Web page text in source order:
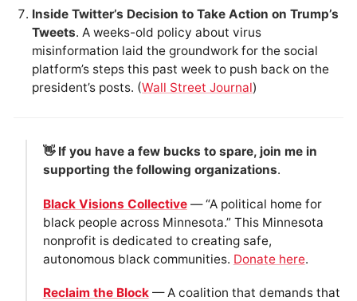
Inside Twitter’s Decision to Take Action on Trump’s
Tweets. A weeks-old policy about virus
misinformation laid the groundwork for the social
platform’s steps this past week to push back on the
president’s posts. (Wall Street Journal)
👋 If you have a few bucks to spare, join me in
supporting the following organizations.
Black Visions Collective— “A political home for
black people across Minnesota.” This Minnesota
nonprofit is dedicated to creating safe,
autonomous black communities. Donate here.
Reclaim the Block— A coalition that demands that